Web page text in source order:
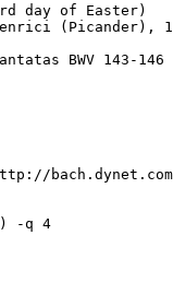
day of Easter)
(Picander),
BWV 143-146
-q 4